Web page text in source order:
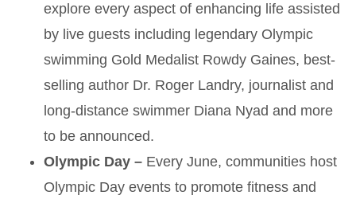
explore every aspect of enhancing life assisted
by live guests including legendary Olympic
swimming Gold Medalist Rowdy Gaines, best-
selling author Dr. Roger Landry, journalist and
long-distance swimmer Diana Nyad and more
to be announced.
Olympic Day – Every June, communities host
Olympic Day events to promote fitness and